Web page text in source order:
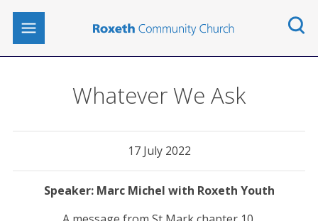
Whatever We Ask
17 July 2022
Marc Michel with Roxeth Youth